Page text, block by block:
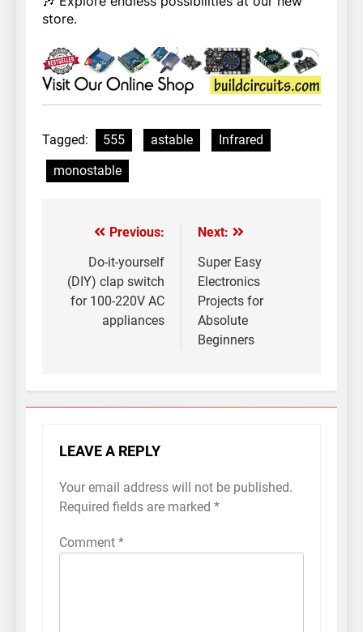
store.
Tagged: 555 astable
Infrared
monostable
Post
navigation
Previous:
Do-it-yourself
(DIY) clap switch
for 100-220V AC
appliances
Next:
Super Easy
Electronics
Projects for
Absolute
Beginners
LEAVE A REPLY
Your email address will not be published.
Required fields are marked *
Comment *